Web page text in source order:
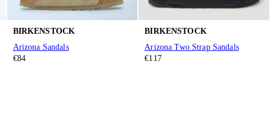
BIRKENSTOCK
Arizona Sandals
€84
BIRKENSTOCK
Arizona Two Strap Sandals
€117